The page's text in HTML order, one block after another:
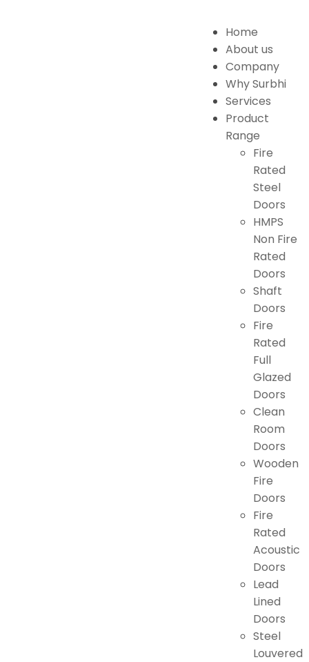
Home
About us
Company
Why Surbhi
Services
Product
Range
Fire
Rated
Steel
Doors
HMPS
Non Fire
Rated
Doors
Shaft
Doors
Fire
Rated
Full
Glazed
Doors
Clean
Room
Doors
Wooden
Fire
Doors
Fire
Rated
Acoustic
Doors
Lead
Lined
Doors
Steel
Louvered